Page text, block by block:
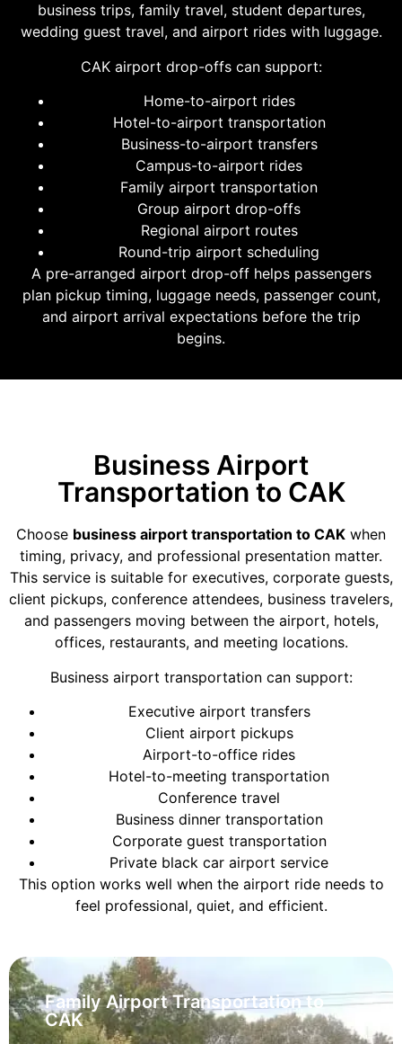
business trips, family travel, student departures,
wedding guest travel, and airport rides with luggage.
CAK airport drop-offs can support:
Home-to-airport rides
Hotel-to-airport transportation
Business-to-airport transfers
Campus-to-airport rides
Family airport transportation
Group airport drop-offs
Regional airport routes
Round-trip airport scheduling
A pre-arranged airport drop-off helps passengers
plan pickup timing, luggage needs, passenger count,
and airport arrival expectations before the trip
begins.
Business Airport
Transportation to CAK
Choose business airport transportation to CAK when
timing, privacy, and professional presentation matter.
This service is suitable for executives, corporate guests,
client pickups, conference attendees, business travelers,
and passengers moving between the airport, hotels,
offices, restaurants, and meeting locations.
Business airport transportation can support:
Executive airport transfers
Client airport pickups
Airport-to-office rides
Hotel-to-meeting transportation
Conference travel
Business dinner transportation
Corporate guest transportation
Private black car airport service
This option works well when the airport ride needs to
feel professional, quiet, and efficient.
Family Airport Transportation to
CAK